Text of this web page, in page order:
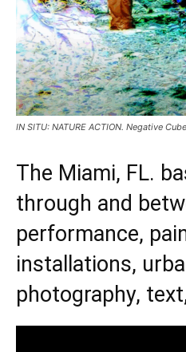
IN SITU: NATURE ACTION. Negative Cube
The Miami, FL.
through and
performance,
installations,
photography,